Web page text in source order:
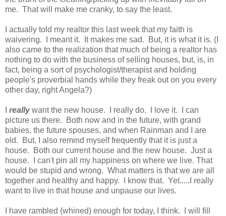
me. That will make me cranky, to say the least.
I actually told my realtor this last week that my faith is
waivering. I meant it. It makes me sad. But, it is what it is. (I
also came to the realization that much of being a realtor has
nothing to do with the business of selling houses, but, is, in
fact, being a sort of psychologist/therapist and holding
people's proverbial hands while they freak out on you every
other day, right Angela?)
reallywant the new house. I really do. I love it. I can
picture us there. Both now and in the future, with grand
babies, the future spouses, and when Rainman and I are
old. But, I also remind myself frequently that it is just a
house. Both our current house and the new house. Just a
house. I can't pin all my happiness on where we live. That
would be stupid and wrong. What matters is that we are all
together and healthy and happy. I know that. Yet.....I really
want to live in that house and unpause our lives.
I have rambled (whined) enough for today, I think. I will fill